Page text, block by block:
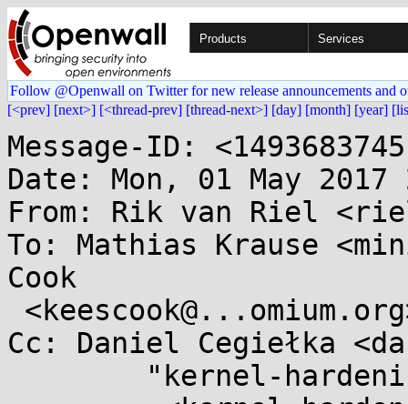
Products Services
Follow @Openwall on Twitter for new release announcements and
[<prev] [next>] [<thread-prev] [thread-next>] [day] [month] [year]
Message-ID:
Date: Mon, 01 May
From: Rik van Riel
To: Mathias Krause
Cook
Cc: Daniel Cegiełka